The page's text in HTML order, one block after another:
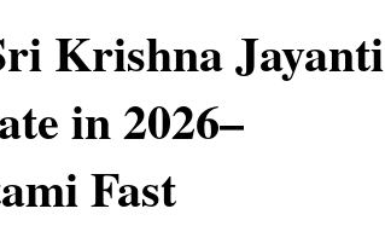
Krishna Jayanti
in 2026–
Fast